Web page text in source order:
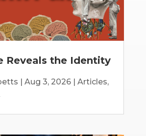
Reveals the Identity
| Aug 3, 2026| Articles,